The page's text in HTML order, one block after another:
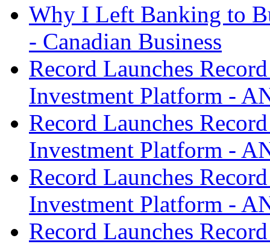
Why I Left Banking to
- Canadian Business
Record Launches
Investment Platform -
Record Launches
Investment Platform -
Record Launches
Investment Platform -
Record Launches